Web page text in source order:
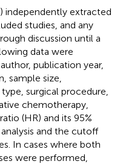
independently extracted
studies, and any
discussion until a
data were
publication year,
sample size,
surgical procedure,
chemotherapy,
(HR) and its 95%
and the cutoff
In cases where both
were performed,